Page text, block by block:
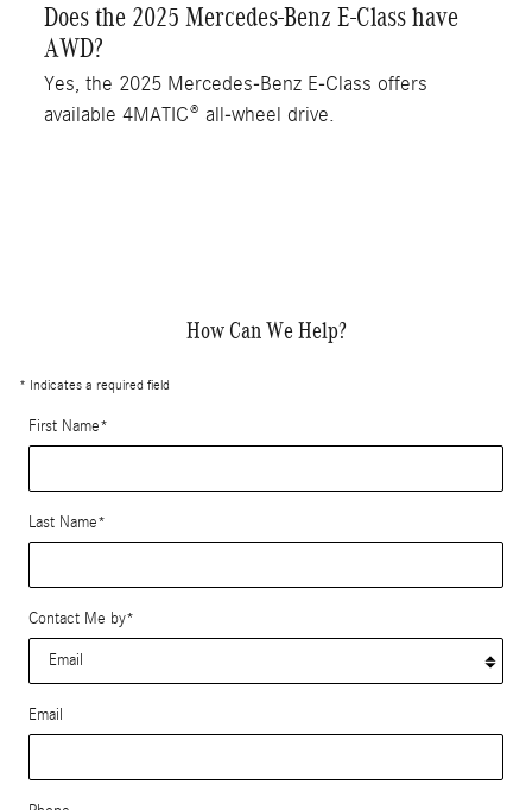
Does the 2025 Mercedes-Benz E-Class have
AWD?
Yes, the 2025 Mercedes-Benz E-Class offers
available 4MATIC® all-wheel drive.
How Can We Help?
* Indicates a required field
First Name*
Last Name*
Contact Me by*
Email